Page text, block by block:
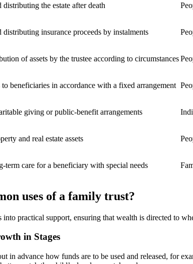
distributing the estate after death
distributing insurance proceeds by instalments
of assets by the trustee according to circumstances
to beneficiaries in accordance with a fixed arrangement
giving or public-benefit arrangements
and real estate assets
term care for a beneficiary with special needs
uses of a family trust?
practical support, ensuring that wealth is directed to
in Stages
in advance how funds are to be used and released, for